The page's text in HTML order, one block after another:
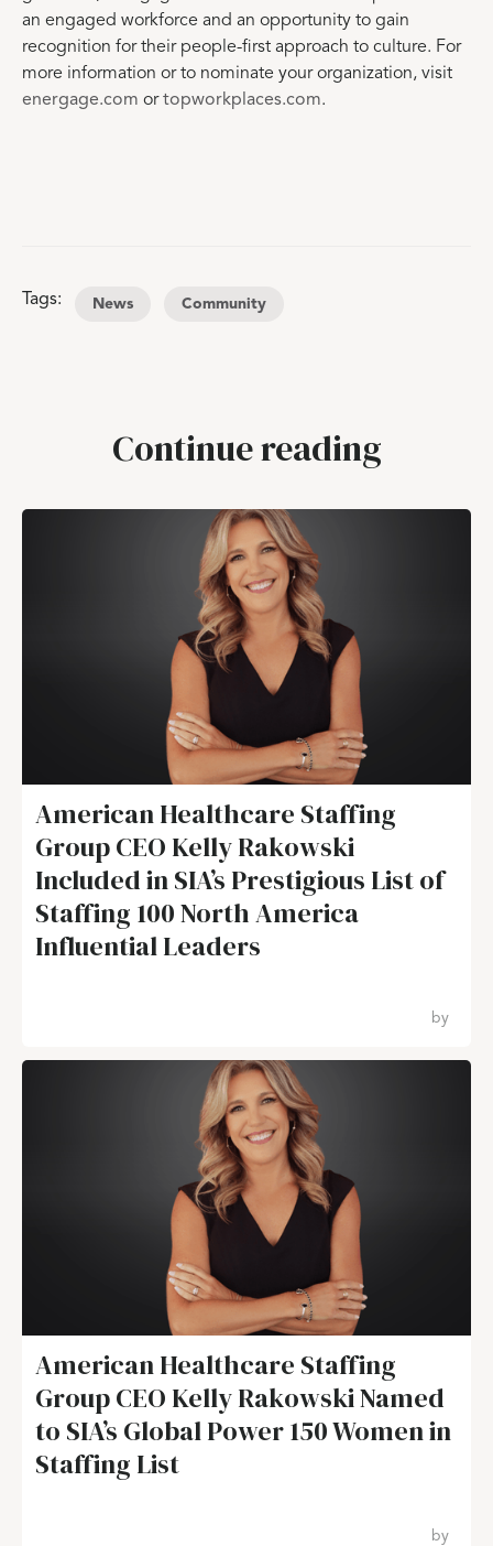
an engaged workforce and an opportunity to gain
recognition for their people-first approach to culture. For
more information or to nominate your organization, visit
energage.com ortopworkplaces.com.
Tags: News Community
Continue reading
American Healthcare Staffing
Group CEO Kelly Rakowski
Included in SIA’s Prestigious List of
Staffing 100 North America
Influential Leaders
by
American Healthcare Staffing
Group CEO Kelly Rakowski Named
to SIA’s Global Power 150 Women in
Staffing List
by